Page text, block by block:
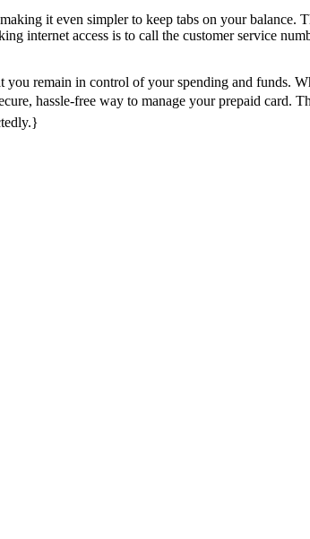
it even simpler to keep tabs on your balance.
internet access is to call the customer service
you remain in control of your spending and funds.
hassle-free way to manage your prepaid